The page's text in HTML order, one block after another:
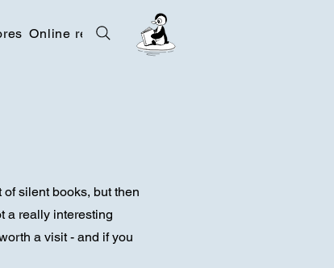
Online resources Contact
silent books, but then
a really interesting
a visit - and if you